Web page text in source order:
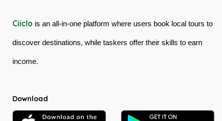
Ciiclo is an all-in-one platform where users book local tours to
discover destinations, while taskers offer their skills to earn
income.
Download